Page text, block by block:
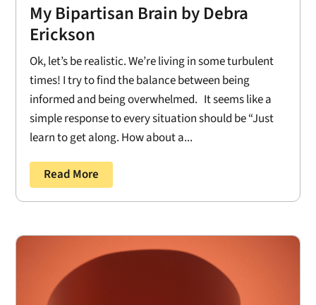
My Bipartisan Brain by Debra
Erickson
Ok, let’s be realistic. We’re living in some turbulent
times! I try to find the balance between being
informed and being overwhelmed. It seems like a
simple response to every situation should be “Just
learn to get along. How about a...
Read More